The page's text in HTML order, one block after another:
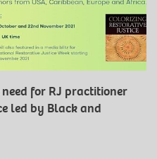
for RJ practitioner
led by Black and